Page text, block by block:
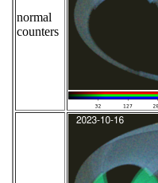
normal
counters